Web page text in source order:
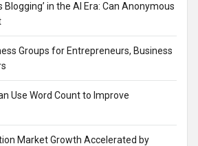
Blogging’ in the AI Era: Can Anonymous
Groups for Entrepreneurs, Business
Use Word Count to Improve
Market Growth Accelerated by